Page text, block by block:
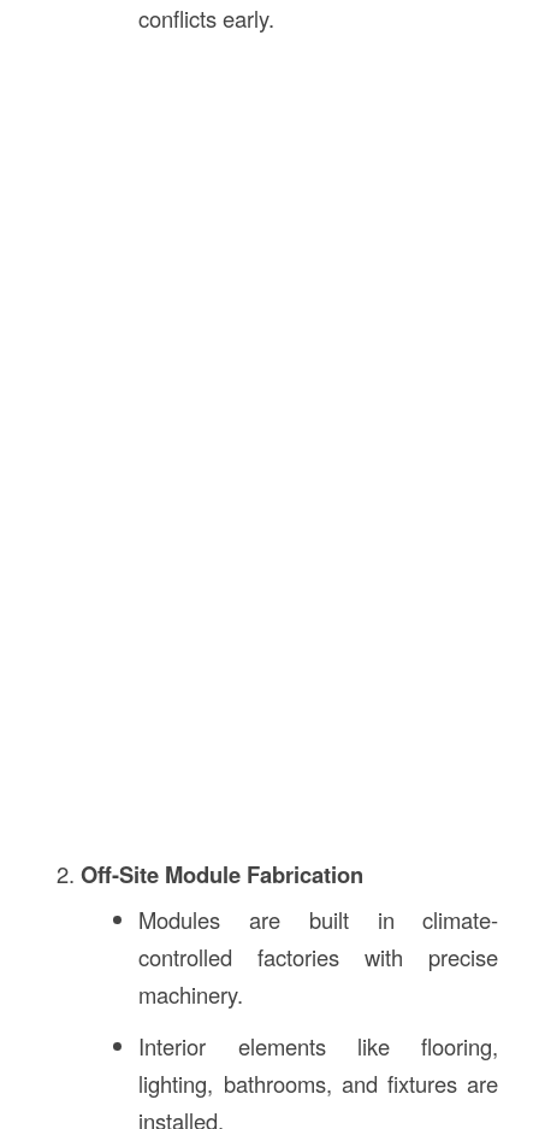
conflicts early.
Off-Site Module Fabrication
Modules are built in climate-
controlled factories with precise
machinery.
Interior elements like flooring,
lighting, bathrooms, and fixtures are
installed.